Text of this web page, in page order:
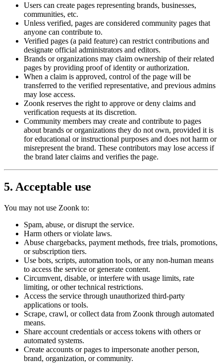
Users can create pages representing brands, businesses,
communities, etc.
Unless verified, pages are considered community pages that
anyone can contribute to.
Verified pages (a paid feature) can restrict contributions and
designate official administrators and editors.
Brands or organizations may claim ownership of their related
pages by providing proof of identity or authorization.
When a claim is approved, control of the page will be
transferred to the verified representative, and previous admins
may lose access.
Zoonk reserves the right to approve or deny claims and
verification requests at its discretion.
Community members may create and contribute to pages
about brands or organizations they do not own, provided it is
for educational or instructional purposes and does not harm or
misrepresent the brand. These contributors may lose access if
the brand later claims and verifies the page.
5. Acceptable use
You may not use Zoonk to:
Spam, abuse, or disrupt the service.
Harm others or violate laws.
Abuse chargebacks, payment methods, free trials, promotions,
or subscription tiers.
Use bots, scripts, automation tools, or any non-human means
to access the service or generate content.
Circumvent, disable, or interfere with usage limits, rate
limiting, or other technical restrictions.
Access the service through unauthorized third-party
applications or tools.
Scrape, crawl, or collect data from Zoonk through automated
means.
Share account credentials or access tokens with others or
automated systems.
Create accounts or pages to impersonate another person,
brand, organization, or community.